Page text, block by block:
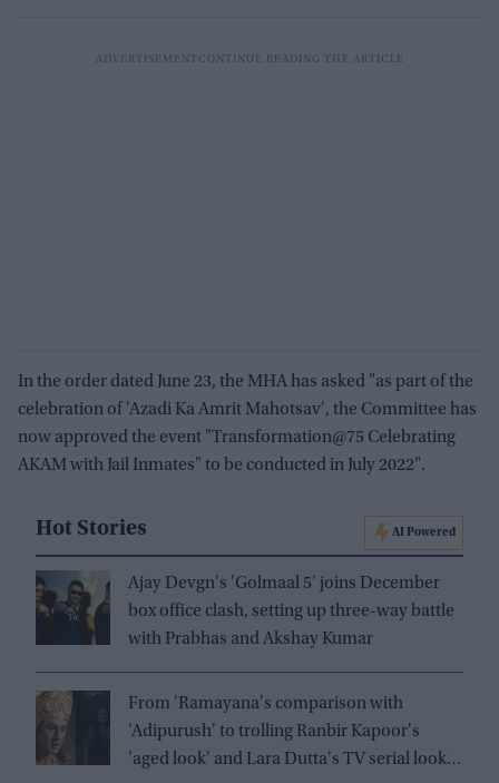
In the order dated June 23, the MHA has asked "as part of the
celebration of 'Azadi Ka Amrit Mahotsav', the Committee has
now approved the event "Transformation@75 Celebrating
AKAM with Jail Inmates" to be conducted in July 2022".
Hot Stories AI Powered
Ajay Devgn's 'Golmaal 5' joins December
box office clash, setting up three-way battle
with Prabhas and Akshay Kumar
From 'Ramayana's comparison with
'Adipurush' to trolling Ranbir Kapoor's
'aged look' and Lara Dutta's TV serial look,